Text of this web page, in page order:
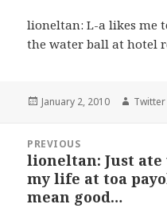
lioneltan: L-a likes me
the water ball at hotel
Posted
January 2, 2010 Author
navigation
PREVIOUS
Previous
post:
lioneltan: Just
my life at toa
mean good…